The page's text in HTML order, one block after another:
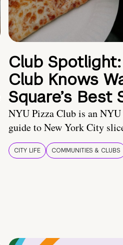
Club Spotlight:
Club Knows
Square’s Best
NYU Pizza Club is an
guide to New York City
CITY LIFE COMMUNITIES & CLUBS